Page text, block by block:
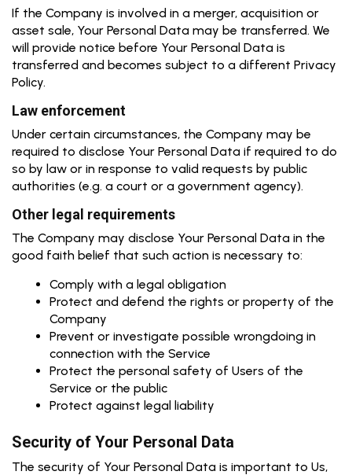
If the Company is involved in a merger, acquisition or
asset sale, Your Personal Data may be transferred. We
will provide notice before Your Personal Data is
transferred and becomes subject to a different Privacy
Policy.
Law enforcement
Under certain circumstances, the Company may be
required to disclose Your Personal Data if required to do
so by law or in response to valid requests by public
authorities (e.g. a court or a government agency).
Other legal requirements
The Company may disclose Your Personal Data in the
good faith belief that such action is necessary to:
Comply with a legal obligation
Protect and defend the rights or property of the
Company
Prevent or investigate possible wrongdoing in
connection with the Service
Protect the personal safety of Users of the
Service or the public
Protect against legal liability
Security of Your Personal Data
The security of Your Personal Data is important to Us,